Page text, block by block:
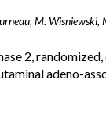
M. Wisniewski,
2,
adeno-